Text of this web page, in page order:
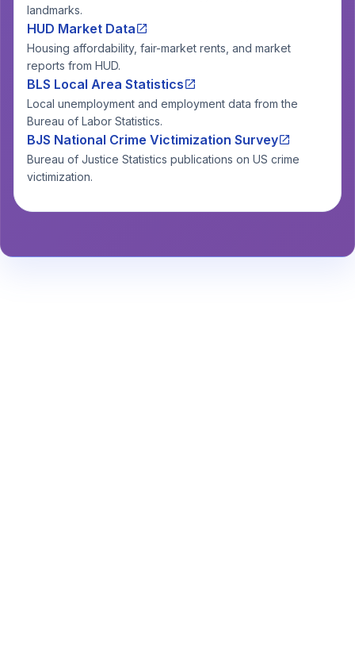
landmarks.
HUD Market Data
Housing affordability, fair-market rents, and market
reports from HUD.
BLS Local Area Statistics
Local unemployment and employment data from the
Bureau of Labor Statistics.
BJS National Crime Victimization Survey
Bureau of Justice Statistics publications on US crime
victimization.